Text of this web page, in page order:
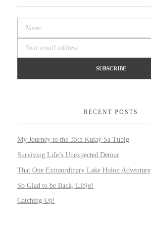
RECENT POSTS
My Journey to the 35th Kulay Sa Tubig
Surviving Life’s Unexpected Detour
That One Extraordinary Lake Holon Adventure
So Glad to be Back, Libjo!
Catching Up!